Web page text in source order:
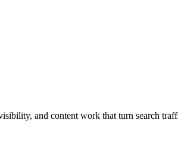
and content work that turn search